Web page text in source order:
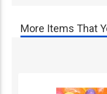
More Items That